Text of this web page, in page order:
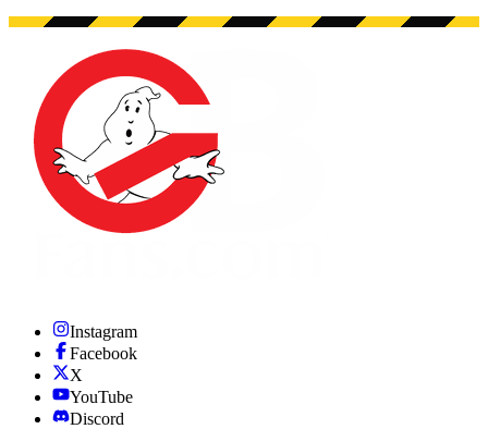
Instagram
Facebook
X
YouTube
Discord